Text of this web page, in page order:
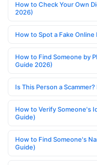
How to Check Your Own
2026)
How to Spot a Fake
How to Find Someone by
Guide 2026)
Is This Person a
How to Verify Someone's
Guide)
How to Find Someone's
Guide)